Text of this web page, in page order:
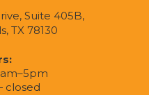
Suite 405B,
TX 78130
closed